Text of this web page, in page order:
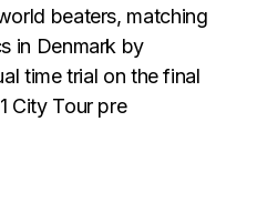
beaters, matching
in Denmark by
time trial on the final
City Tour pre